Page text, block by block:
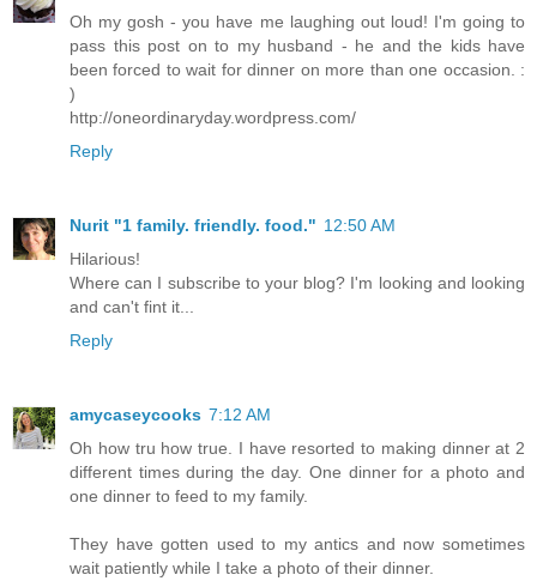
Oh my gosh - you have me laughing out loud! I'm going to
pass this post on to my husband - he and the kids have
been forced to wait for dinner on more than one occasion. :
)
http://oneordinaryday.wordpress.com/
Reply
Nurit "1 family. friendly. food." 12:50 AM
Hilarious!
Where can I subscribe to your blog? I'm looking and looking
and can't fint it...
Reply
amycaseycooks 7:12 AM
Oh how tru how true. I have resorted to making dinner at 2
different times during the day. One dinner for a photo and
one dinner to feed to my family.
They have gotten used to my antics and now sometimes
wait patiently while I take a photo of their dinner.